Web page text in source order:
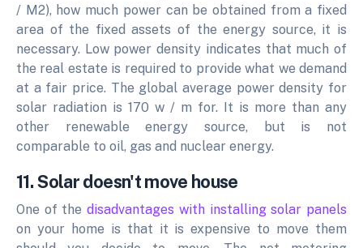
/ M2), how much power can be obtained from a fixed
area of the fixed assets of the energy source, it is
necessary. Low power density indicates that much of
the real estate is required to provide what we demand
at a fair price. The global average power density for
solar radiation is 170 w / m for. It is more than any
other renewable energy source, but is not
comparable to oil, gas and nuclear energy.
11. Solar doesn't move house
One of thedisadvantages with installing solar panels
on your home is that it is expensive to move them